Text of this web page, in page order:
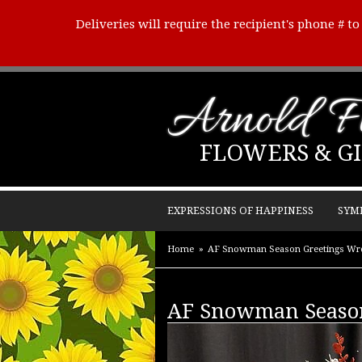
Deliveries will require the recipient's phone #
Arnold
FLOWERS &
EXPRESSIONS OF HAPPINESS
Home AF Snowman Season Greetings
AF Snowman